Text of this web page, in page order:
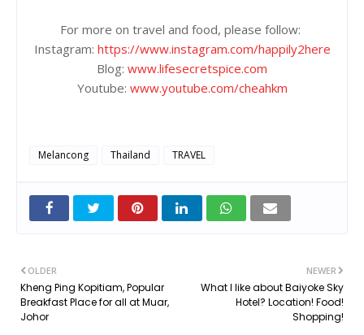
For more on travel and food, please follow:
Instagram: https://www.instagram.com/happily2here
Blog: www.lifesecretspice.com
Youtube: www.youtube.com/cheahkm
Melancong Thailand TRAVEL
NEWER
What I like about Baiyoke Sky
Hotel? Location! Food!
Shopping!
OLDER
Kheng Ping Kopitiam, Popular
Breakfast Place for all at Muar,
Johor